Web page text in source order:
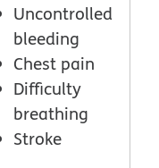
Uncontrolled
bleeding
Chest pain
Difficulty
breathing
Stroke